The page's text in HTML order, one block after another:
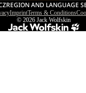
REGION AND LANGUAGE
ImprintTerms & Conditions
© 2026 Jack Wolfskin